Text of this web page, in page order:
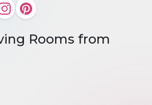
Rooms from